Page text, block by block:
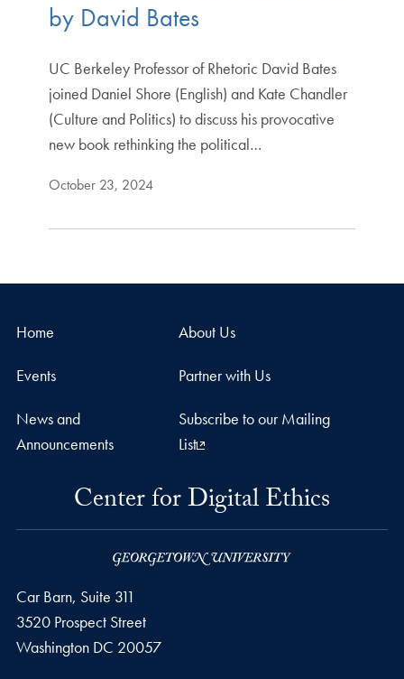
by David Bates
UC Berkeley Professor of Rhetoric David Bates
joined Daniel Shore (English) and Kate Chandler
(Culture and Politics) to discuss his provocative
new book rethinking the political…
October 23, 2024
Home About Us
Events Partner with Us
News and
Announcements
Subscribe to our Mailing
List
Center for Digital Ethics
Car Barn, Suite 311
3520 Prospect Street
Washington DC 20057